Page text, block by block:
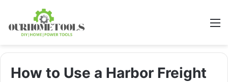
How to Use a Harbor Freight